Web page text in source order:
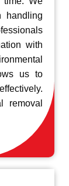
handling
with
us to
removal